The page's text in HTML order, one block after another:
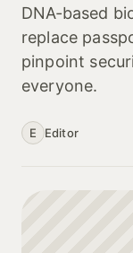
DNA‑based
replace
pinpoint
everyone.
E Editor